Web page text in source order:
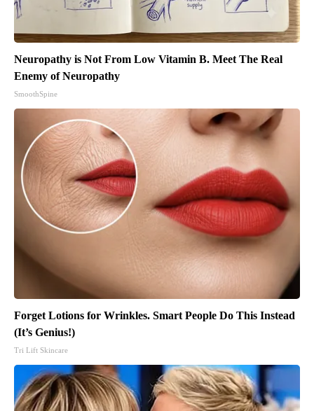
Neuropathy is Not From Low Vitamin B. Meet The Real
Enemy of Neuropathy
SmoothSpine
Forget Lotions for Wrinkles. Smart People Do This Instead
(It’s Genius!)
Tri Lift Skincare